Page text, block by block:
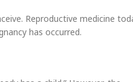
Reproductive medicine
has occurred.